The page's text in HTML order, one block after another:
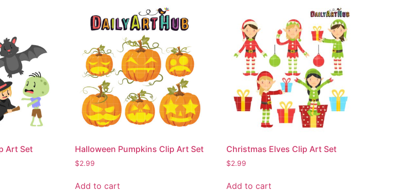
Art Set Halloween Pumpkins Clip Art Set
$2.99
Add to cart
Christmas Elves Clip Art Set
$2.99
Add to cart